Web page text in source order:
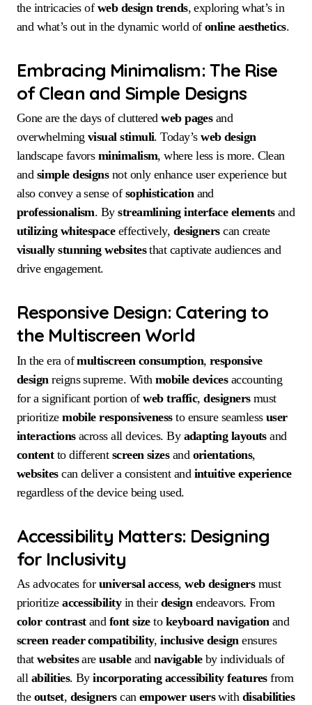
the intricacies of web design trends, exploring what’s in
and what’s out in the dynamic world of online aesthetics.
Embracing Minimalism: The Rise
of Clean and Simple Designs
Gone are the days of clutteredweb pagesand
overwhelming visual stimuli. Today’sweb design
landscape favors minimalism, where less is more. Clean
and simple designsnot only enhance user experience but
also convey a sense of sophisticationand
professionalism. Bystreamlining interface elementsand
utilizing whitespaceeffectively, designerscan create
visually stunning websitesthat captivate audiences and
drive engagement.
Responsive Design: Catering to
the Multiscreen World
In the era ofmultiscreen consumption, responsive
design reigns supreme. With mobile devicesaccounting
for a significant portion ofweb traffic,designersmust
prioritizemobile responsivenessto ensure seamless user
interactionsacross all devices. By adapting layoutsand
contentto different screen sizesand orientations,
websitescan deliver a consistent and intuitive experience
regardless of the device being used.
Accessibility Matters: Designing
for Inclusivity
As advocates for universal access,web designersmust
prioritizeaccessibilityin their designendeavors. From
color contrastand font sizeto keyboard navigationand
screen reader compatibility,inclusive designensures
thatwebsitesareusableandnavigableby individuals of
all abilities. Byincorporating accessibility featuresfrom
the outset, designerscan empower userswith disabilities